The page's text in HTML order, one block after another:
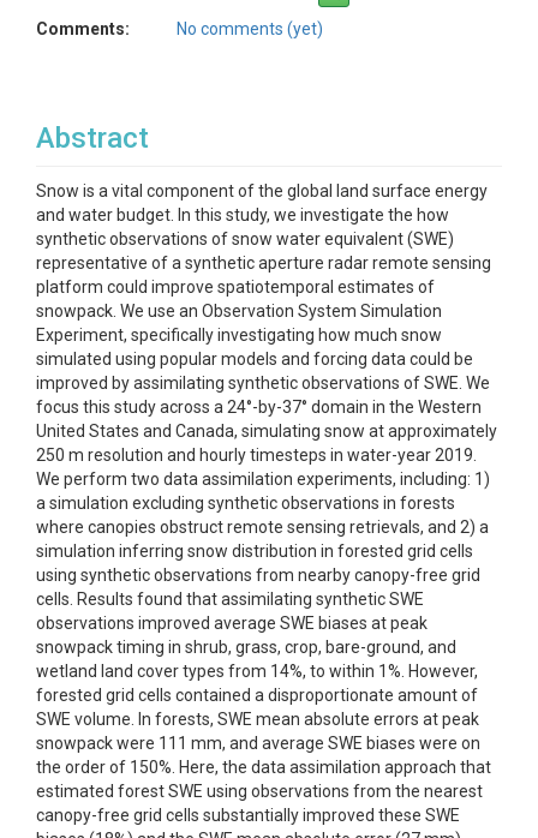
Comments:
No comments (yet)
Abstract
Snow is a vital component of the global land surface energy
and water budget. In this study, we investigate the how
synthetic observations of snow water equivalent (SWE)
representative of a synthetic aperture radar remote sensing
platform could improve spatiotemporal estimates of
snowpack. We use an Observation System Simulation
Experiment, specifically investigating how much snow
simulated using popular models and forcing data could be
improved by assimilating synthetic observations of SWE. We
focus this study across a 24°-by-37° domain in the Western
United States and Canada, simulating snow at approximately
250 m resolution and hourly timesteps in water-year 2019.
We perform two data assimilation experiments, including: 1)
a simulation excluding synthetic observations in forests
where canopies obstruct remote sensing retrievals, and 2) a
simulation inferring snow distribution in forested grid cells
using synthetic observations from nearby canopy-free grid
cells. Results found that assimilating synthetic SWE
observations improved average SWE biases at peak
snowpack timing in shrub, grass, crop, bare-ground, and
wetland land cover types from 14%, to within 1%. However,
forested grid cells contained a disproportionate amount of
SWE volume. In forests, SWE mean absolute errors at peak
snowpack were 111 mm, and average SWE biases were on
the order of 150%. Here, the data assimilation approach that
estimated forest SWE using observations from the nearest
canopy-free grid cells substantially improved these SWE